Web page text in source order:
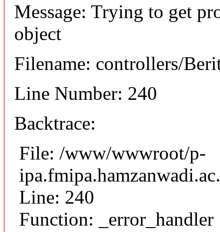
Message: Trying to get
object
Filename: controllers/
Line Number: 240
Backtrace:
File: /www/wwwroot/p-
Line: 240
Function: _error_handler